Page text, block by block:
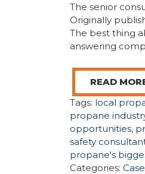
The senior
Originally
The best thing
answering
READ
Tags: local
propane
opportunities,
safety
propane's
Categories: